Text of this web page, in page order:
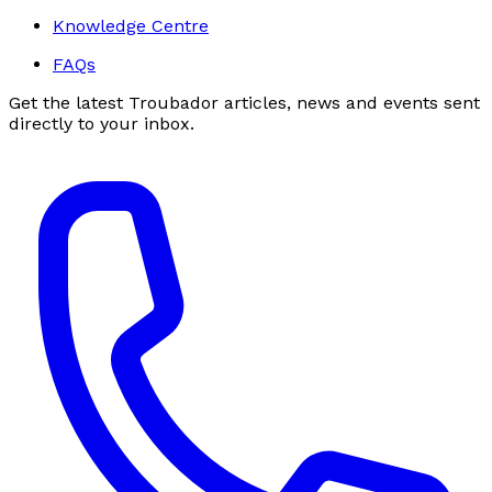
Knowledge Centre
FAQs
Get the latest Troubador articles, news and events sent
directly to your inbox.